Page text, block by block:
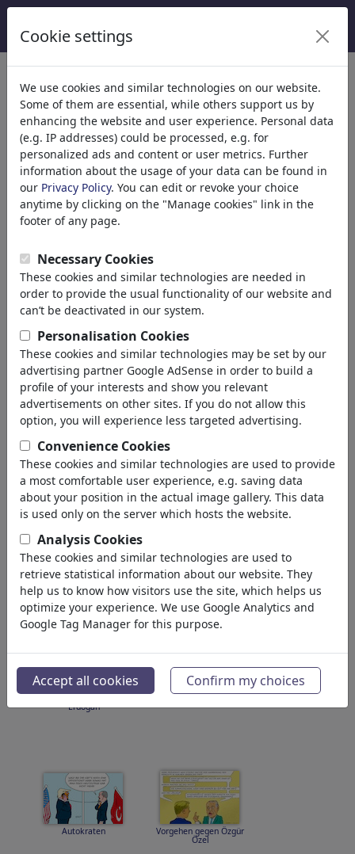
Categories
Religion (9415)
Politics(188507)
Media & Culture(71988)
Love(17988)
Business (21742)
Famous People(22591)
Philosophy(28933)
Sports(15313)
Nature(27029)
Your search result for: 'erdogan'
(3138)
back
Cartoons found:
The Direction Is Set Erdogan apparel
Erdogan
Autokraten Vorgehen gegen Özgür
Özel
Cookie settings
We use cookies and similar technologies on our website.
Some of them are essential, while others support us by
enhancing the website and user experience. Personal data
(e.g. IP addresses) could be processed, e.g. for
personalized ads and content or user metrics. Further
information about the usage of your data can be found in
our Privacy Policy. You can edit or revoke your choice
anytime by clicking on the "Manage cookies" link in the
footer of any page.
Necessary Cookies
These cookies and similar technologies are needed in
order to provide the usual functionality of our website and
can’t be deactivated in our system.
Personalisation Cookies
These cookies and similar technologies may be set by our
advertising partner Google AdSense in order to build a
profile of your interests and show you relevant
advertisements on other sites. If you do not allow this
option, you will experience less targeted advertising.
Convenience Cookies
These cookies and similar technologies are used to provide
a most comfortable user experience, e.g. saving data
about your position in the actual image gallery. This data
is used only on the server which hosts the website.
Analysis Cookies
These cookies and similar technologies are used to
retrieve statistical information about our website. They
help us to know how visitors use the site, which helps us
optimize your experience. We use Google Analytics and
Google Tag Manager for this purpose.
Accept all cookies Confirm my choices